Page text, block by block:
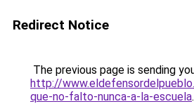
Redirect Notice
The previous page is sending
http://
que-no-falto-nunca-a-la-escuela.